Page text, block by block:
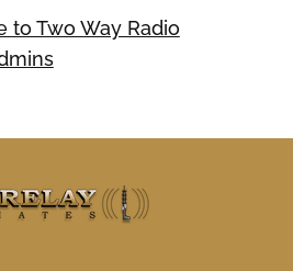
to Two Way Radio